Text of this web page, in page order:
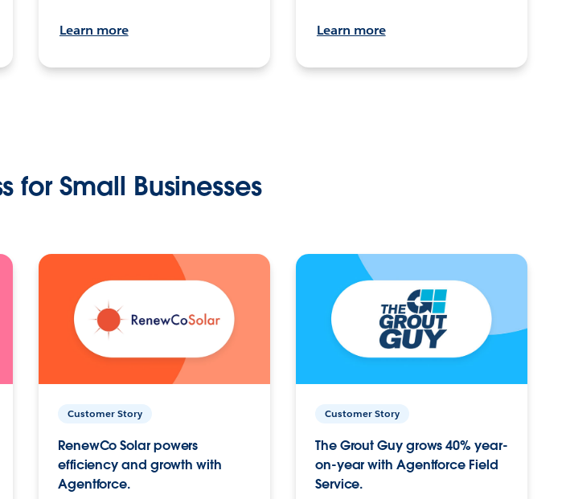
Learn more Learn more
for Small Businesses
Customer Story
RenewCo Solar powers
efficiency and growth with
Agentforce.
Customer Story
The Grout Guy grows 40% year-
on-year with Agentforce Field
Service.